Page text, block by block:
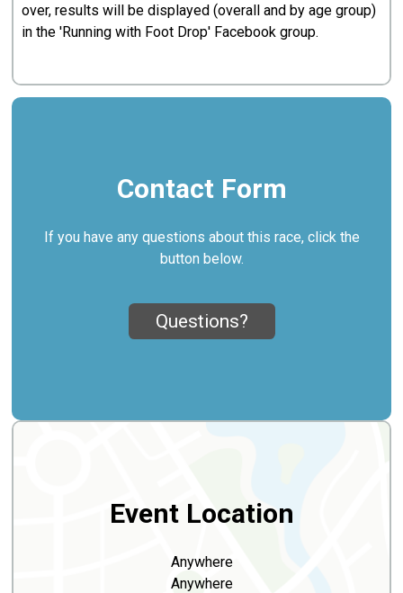
over, results will be displayed (overall and by age group)
in the 'Running with Foot Drop' Facebook group.
Contact Form
If you have any questions about this race, click the
button below.
Questions?
Event Location
Anywhere
Anywhere